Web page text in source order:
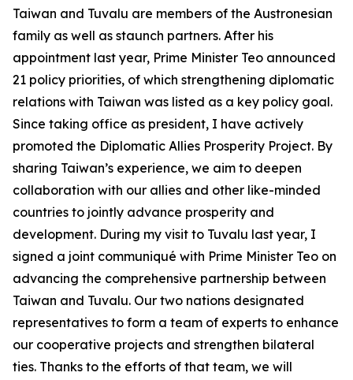
Taiwan and Tuvalu are members of the Austronesian
family as well as staunch partners. After his
appointment last year, Prime Minister Teo announced
21 policy priorities, of which strengthening diplomatic
relations with Taiwan was listed as a key policy goal.
Since taking office as president, I have actively
promoted the Diplomatic Allies Prosperity Project. By
sharing Taiwan’s experience, we aim to deepen
collaboration with our allies and other like-minded
countries to jointly advance prosperity and
development. During my visit to Tuvalu last year, I
signed a joint communiqué with Prime Minister Teo on
advancing the comprehensive partnership between
Taiwan and Tuvalu. Our two nations designated
representatives to form a team of experts to enhance
our cooperative projects and strengthen bilateral
ties. Thanks to the efforts of that team, we will